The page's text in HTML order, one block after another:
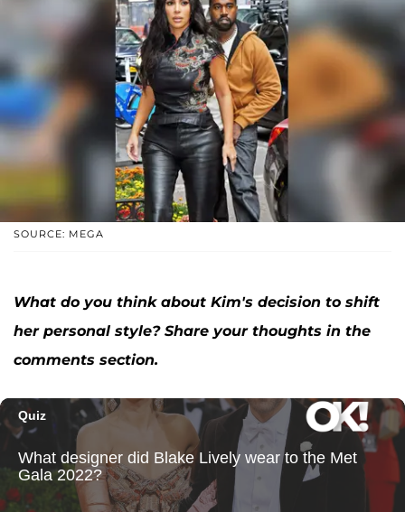
SOURCE: MEGA
What do you think about Kim's decision to shift
her personal style? Share your thoughts in the
comments section.